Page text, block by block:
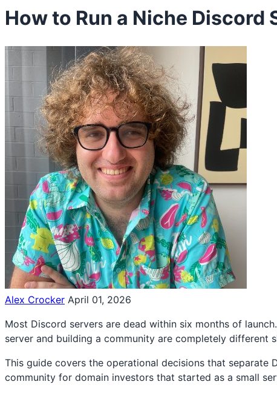
How to Run a Niche Discord
Alex Crocker April 01, 2026
Most Discord servers are dead within six months of
server and building a community are completely different
This guide covers the operational decisions that
community for domain investors that started as a small